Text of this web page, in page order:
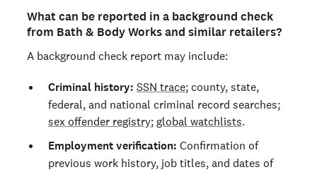
What can be reported in a background check
from Bath & Body Works and similar retailers?
A background check report may include:
Criminal history: SSN trace; county, state,
federal, and national criminal record searches;
sex offender registry; global watchlists.
Employment verification: Confirmation of
previous work history, job titles, and dates of